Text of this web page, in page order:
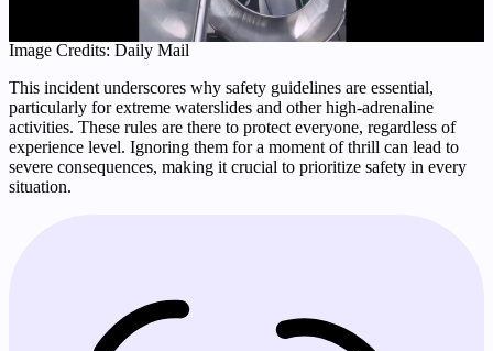
Image Credits: Daily Mail
This incident underscores why safety guidelines are essential,
particularly for extreme waterslides and other high-adrenaline
activities. These rules are there to protect everyone, regardless of
experience level. Ignoring them for a moment of thrill can lead to
severe consequences, making it crucial to prioritize safety in every
situation.